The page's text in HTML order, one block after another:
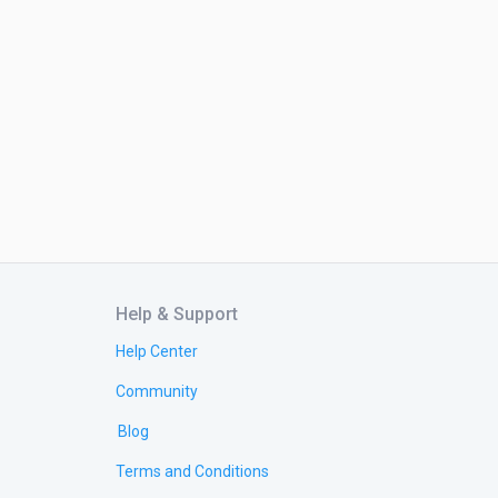
Help & Support
Help Center
Community
Blog
Terms and Conditions